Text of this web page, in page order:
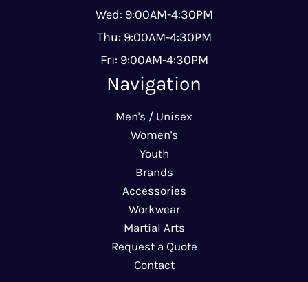
Wed: 9:00AM-4:30PM
Thu: 9:00AM-4:30PM
Fri: 9:00AM-4:30PM
Navigation
Men's / Unisex
Women's
Youth
Brands
Accessories
Workwear
Martial Arts
Request a Quote
Contact